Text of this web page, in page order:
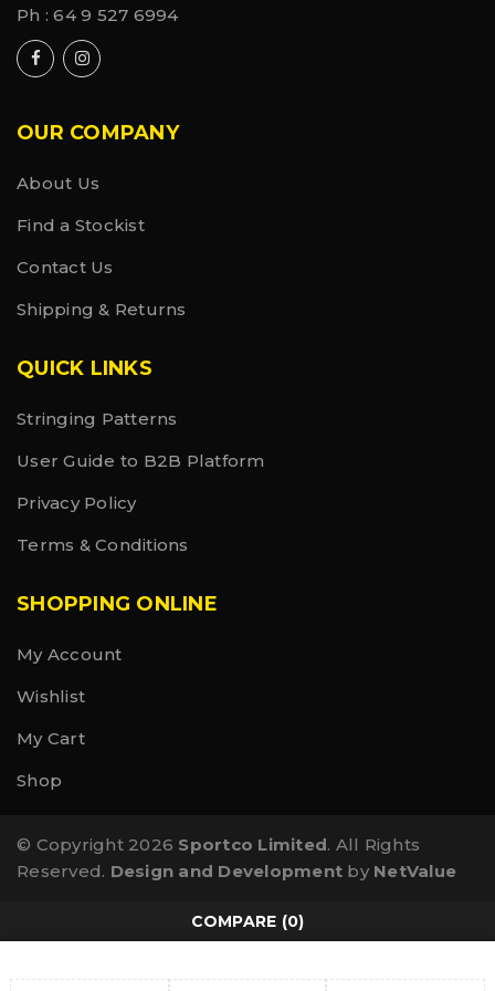
Ph :64 9 527 6994
OUR COMPANY
About Us
Find a Stockist
Contact Us
Shipping & Returns
QUICK LINKS
Stringing Patterns
User Guide to B2B Platform
Privacy Policy
Terms & Conditions
SHOPPING ONLINE
My Account
Wishlist
My Cart
Shop
© Copyright 2026 Sportco Limited. All Rights
Reserved. Design and Development by NetValue
COMPARE (0)